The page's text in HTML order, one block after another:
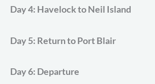
Day 4: Havelock to Neil Island
Day 5: Return to Port Blair
Day 6: Departure